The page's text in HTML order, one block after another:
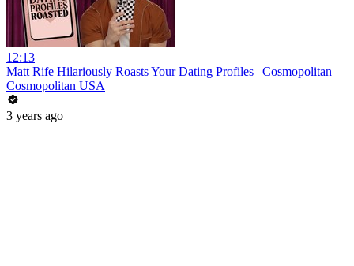
12:13
Matt Rife Hilariously Roasts Your Dating Profiles | Cosmopolitan
Cosmopolitan USA
3 years ago